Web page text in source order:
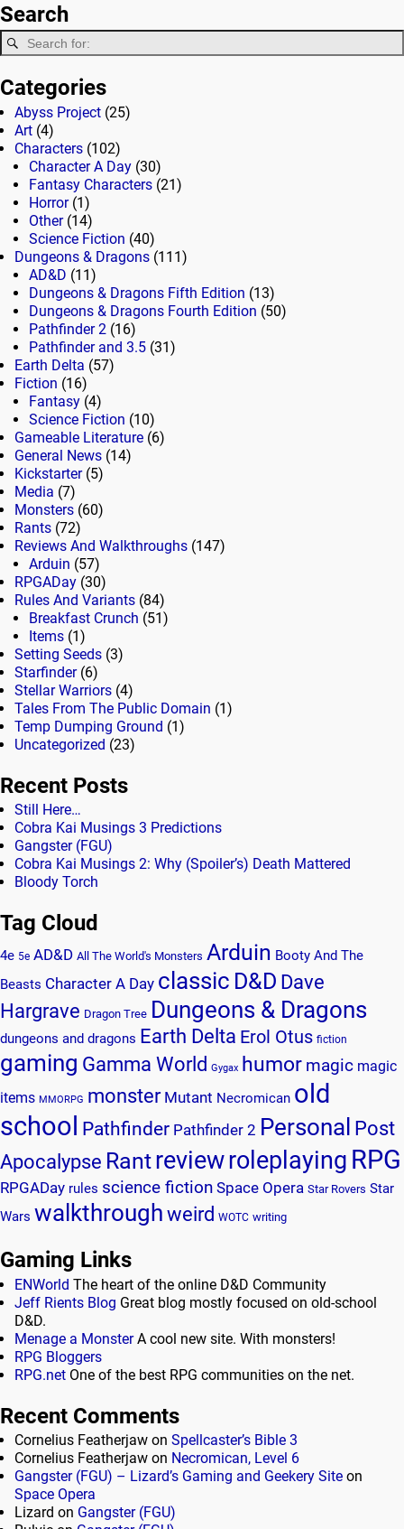
Search
Categories
Abyss Project (25)
Art (4)
Characters (102)
Character A Day (30)
Fantasy Characters (21)
Horror(1)
Other(14)
Science Fiction (40)
Dungeons & Dragons (111)
AD&D (11)
Dungeons & Dragons Fifth Edition (13)
Dungeons & Dragons Fourth Edition (50)
Pathfinder 2 (16)
Pathfinder and 3.5 (31)
Earth Delta (57)
Fiction (16)
Fantasy (4)
Science Fiction (10)
Gameable Literature (6)
General News (14)
Kickstarter(5)
Media (7)
Monsters (60)
Rants (72)
Reviews And Walkthroughs (147)
Arduin (57)
RPGADay (30)
Rules And Variants (84)
Breakfast Crunch (51)
Items (1)
Setting Seeds (3)
Starfinder(6)
Stellar Warriors (4)
Tales From The Public Domain (1)
Temp Dumping Ground (1)
Uncategorized (23)
Recent Posts
Still Here…
Cobra Kai Musings 3 Predictions
Gangster (FGU)
Cobra Kai Musings 2: Why (Spoiler’s) Death Mattered
Bloody Torch
Tag Cloud
4e 5e AD&D All The World's Monsters Arduin Booty And The
Beasts Character A Day classic D&D Dave
Hargrave Dragon Tree Dungeons & Dragons
dungeons and dragons Earth Delta Erol Otus fiction
gaming Gamma World Gygax humor magic magic
items MMORPG monster Mutant Necromican old
school Pathfinder Pathfinder 2 Personal Post
Apocalypse Rantreviewroleplaying RPG
RPGADay rules science fiction Space Opera Star Rovers Star
Wars walkthroughweird WOTC writing
Gaming Links
ENWorld The heart of the online D&D Community
Jeff Rients Blog Great blog mostly focused on old-school
D&D.
Menage a MonsterA cool new site. With monsters!
RPG Bloggers
RPG.net One of the best RPG communities on the net.
Recent Comments
Cornelius Featherjaw on Spellcaster’s Bible 3
Cornelius Featherjaw on Necromican, Level 6
Gangster (FGU) – Lizard’s Gaming and Geekery Site on
Space Opera
Lizard on Gangster (FGU)